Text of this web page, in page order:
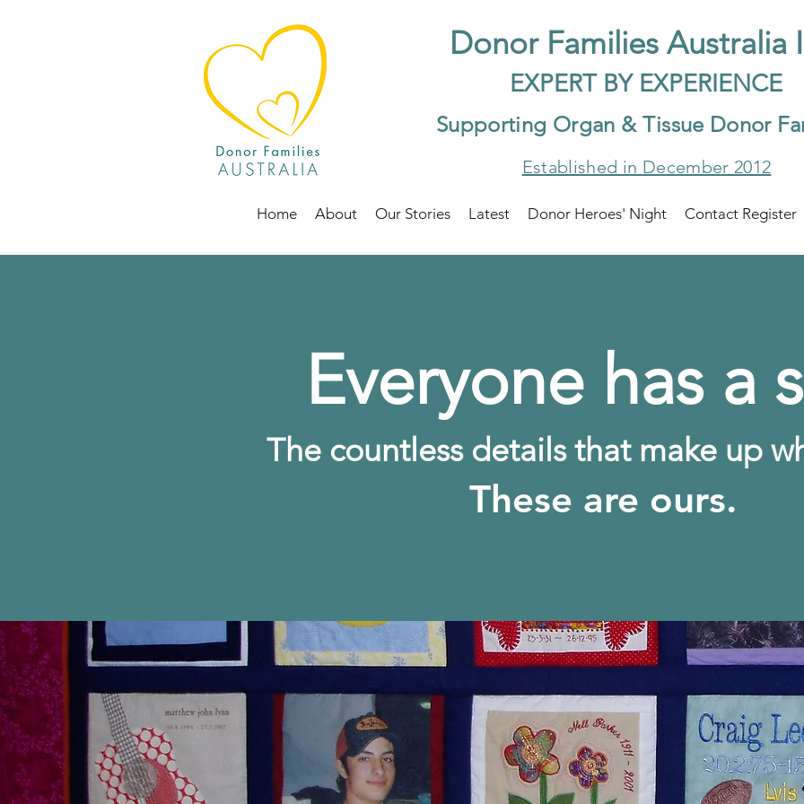
Donor Families Australia
EXPERT BY EXPERIENCE
Supporting Organ & Tissue Donor
Established in December 2012
Home About Our Stories Latest Donor Heroes' Night Contact Register
Everyone has a
The countless details that make up
These are ours.